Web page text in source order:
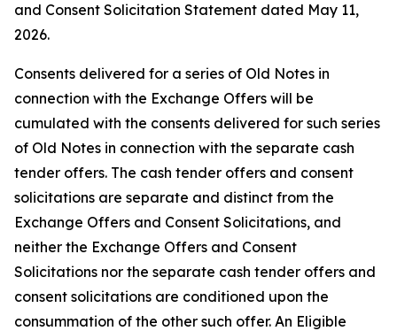
and Consent Solicitation Statement dated May 11,
2026.
Consents delivered for a series of Old Notes in
connection with the Exchange Offers will be
cumulated with the consents delivered for such series
of Old Notes in connection with the separate cash
tender offers. The cash tender offers and consent
solicitations are separate and distinct from the
Exchange Offers and Consent Solicitations, and
neither the Exchange Offers and Consent
Solicitations nor the separate cash tender offers and
consent solicitations are conditioned upon the
consummation of the other such offer. An Eligible